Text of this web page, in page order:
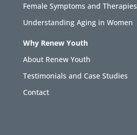
Female Symptoms and Therapies
Understanding Aging in Women
Why Renew Youth
About Renew Youth
Testimonials and Case Studies
Contact